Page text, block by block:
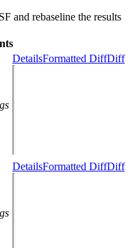
and rebaseline the results
DetailsFormatted DiffDiff
DetailsFormatted DiffDiff